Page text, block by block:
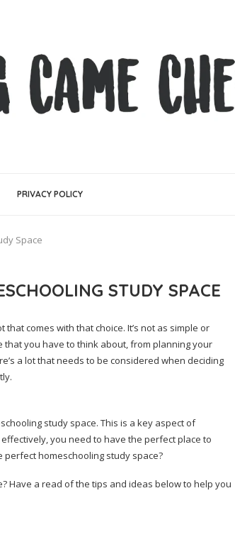
PRIVACY POLICY
Space
STUDY SPACE
comes with that choice. It’s not as simple or
that you have to think about, from planning your
a lot that needs to be considered when deciding
study space. This is a key aspect of
you need to have the perfect place to
perfect homeschooling study space?
Have a read of the tips and ideas below to help you